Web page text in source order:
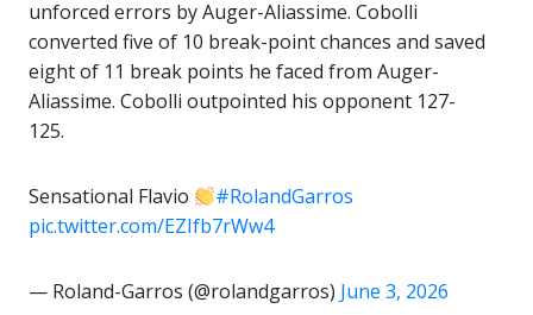
unforced errors by Auger-Aliassime. Cobolli
converted five of 10 break-point chances and saved
eight of 11 break points he faced from Auger-
Aliassime. Cobolli outpointed his opponent 127-
125.
Sensational Flavio
#RolandGarros
pic.twitter.com/EZIfb7rWw4
— Roland-Garros (@rolandgarros) June 3, 2026